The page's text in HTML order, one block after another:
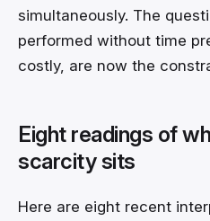
simultaneously. The
performed without time
costly, are now the
Eight readings of
scarcity sits
Here are eight recent